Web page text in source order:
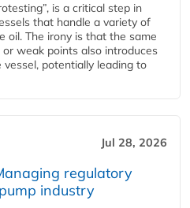
is a critical step in
that handle a variety of
The irony is that the same
weak points also introduces
potentially leading to
Jul 28, 2026
regulatory
industry